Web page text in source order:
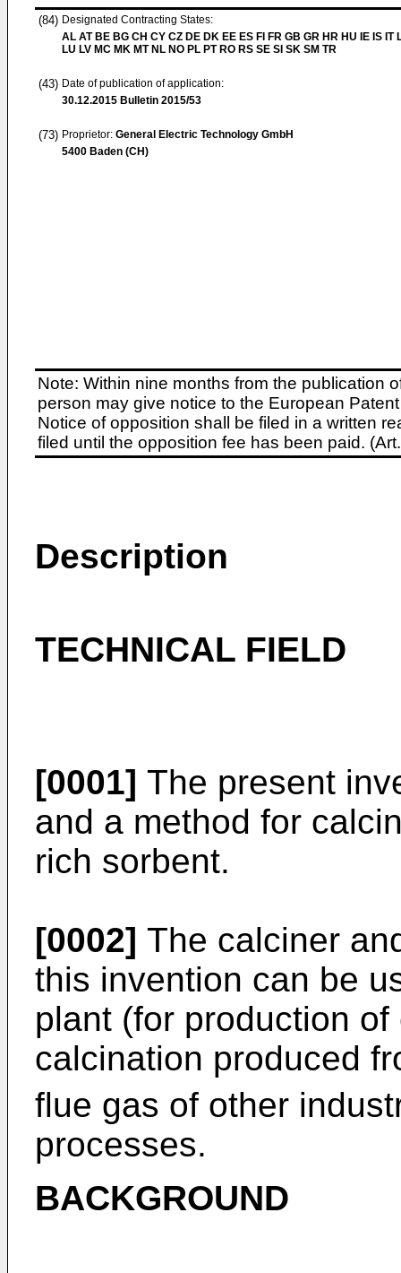
(84) Designated Contracting States:
AL AT BE BG CH CY CZ DE DK EE ES FI FR GB GR HR HU IE IS IT
LU LV MC MK MT NL NO PL PT RO RS SE SI SK SM TR
(43) Date of publication of application:
30.12.2015 Bulletin 2015/53
(73) Proprietor: General Electric Technology GmbH
5400 Baden (CH)
Note: Within nine months from the publication
person may give notice to the European
Notice of opposition shall be filed in a written
filed until the opposition fee has been paid.
Description
TECHNICAL FIELD
[0001] The present
and a method for
rich sorbent.
[0002] The calciner
this invention can be
plant (for production
calcination produced
flue gas of other
processes.
BACKGROUND